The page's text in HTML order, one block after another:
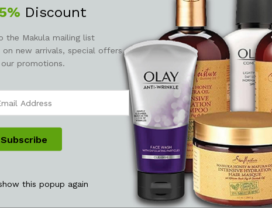
the next time I comment.
Discount
the Makula mailing list
new arrivals, special offers
our promotions.
this popup again